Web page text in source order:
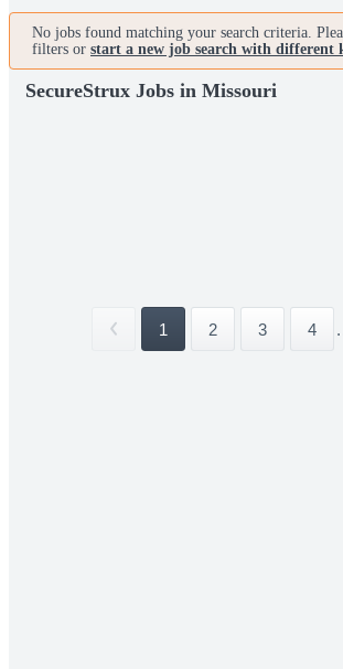
No jobs found matching your search criteria.
filters or start a new job search with different
SecureStrux Jobs in Missouri
1 2 3 4